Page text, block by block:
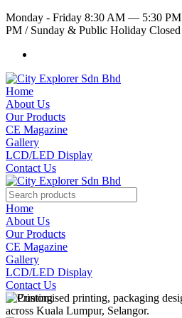
Monday - Friday 8:30 AM — 5:30 PM
PM /Sunday & Public Holiday Closed
Home
About Us
Our Products
CE Magazine
Gallery
LCD/LED Display
Contact Us
Home
About Us
Our Products
CE Magazine
Gallery
LCD/LED Display
Contact Us